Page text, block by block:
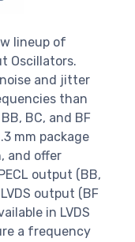
lineup of
Oscillators.
and jitter
than
BC, and BF
mm package
and offer
output (BB,
output (BF
in LVDS
a frequency